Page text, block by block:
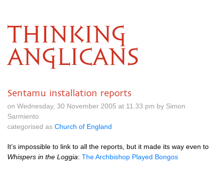
THINKING
ANGLICANS
Sentamu installation reports
on Wednesday, 30 November 2005 at 11.33 pm by Simon
Sarmiento
categorised as Church of England
It’s impossible to link to all the reports, but it made its way even to
Whispers in the Loggia: The Archbishop Played Bongos